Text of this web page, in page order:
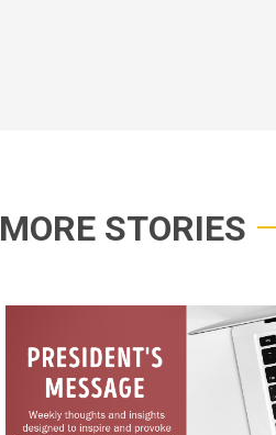
MORE STORIES